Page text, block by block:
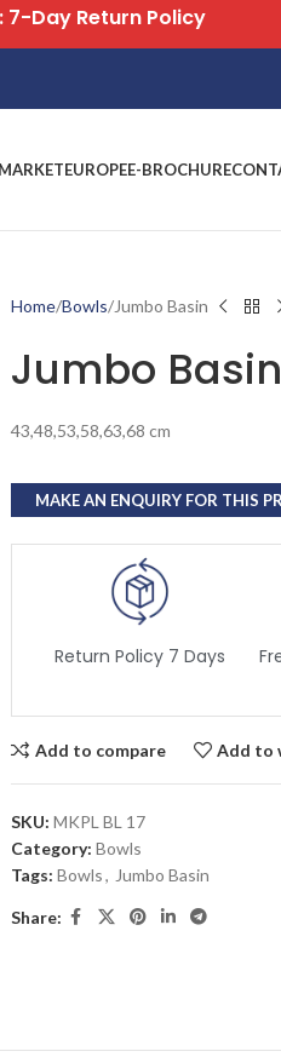
EUROPEE-BROCHURE
Home Bowls Jumbo Basin
Jumbo Basin
43,48,53,58,63,68 cm
Return Policy 7 Days
Add to compare Add to
SKU: MKPL BL 17
Category: Bowls
Tags: Bowls, Jumbo Basin
Share:
All Orders